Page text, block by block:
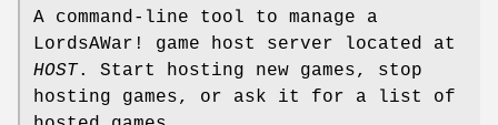
A command-line tool to manage a
LordsAWar! game host server located at
HOST. Start hosting new games, stop
hosting games, or ask it for a list of